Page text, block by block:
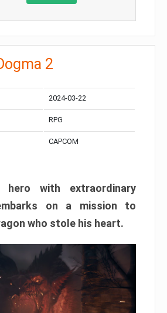
2
2024-03-22
RPG
CAPCOM
with extraordinary
on a mission to
who stole his heart.